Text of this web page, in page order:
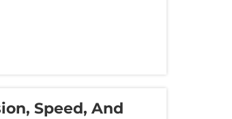
style are essential, the
Speed, And